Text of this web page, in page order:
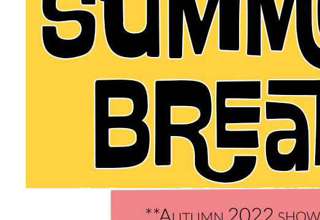
**Autumn 2022